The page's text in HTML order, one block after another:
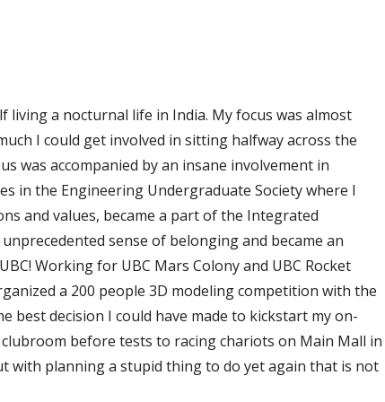
living a nocturnal life in India. My focus was almost
I could get involved in sitting halfway across the
was accompanied by an insane involvement in
in the Engineering Undergraduate Society where I
and values, became a part of the Integrated
sense of belonging and became an
Working for UBC Mars Colony and UBC Rocket
a 200 people 3D modeling competition with the
best decision I could have made to kickstart my on-
before tests to racing chariots on Main Mall in
with planning a stupid thing to do yet again that is not